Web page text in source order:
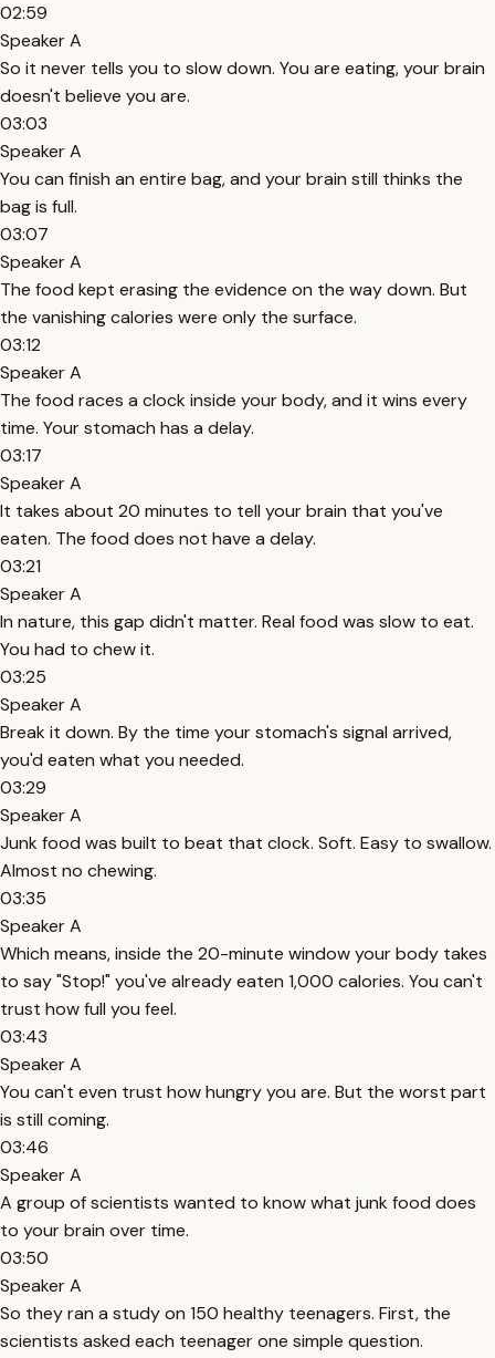
02:59
Speaker A
So it never tells you to slow down. You are eating, your brain
doesn't believe you are.
03:03
Speaker A
You can finish an entire bag, and your brain still thinks the
bag is full.
03:07
Speaker A
The food kept erasing the evidence on the way down. But
the vanishing calories were only the surface.
03:12
Speaker A
The food races a clock inside your body, and it wins every
time. Your stomach has a delay.
03:17
Speaker A
It takes about 20 minutes to tell your brain that you've
eaten. The food does not have a delay.
03:21
Speaker A
In nature, this gap didn't matter. Real food was slow to eat.
You had to chew it.
03:25
Speaker A
Break it down. By the time your stomach's signal arrived,
you'd eaten what you needed.
03:29
Speaker A
Junk food was built to beat that clock. Soft. Easy to swallow.
Almost no chewing.
03:35
Speaker A
Which means, inside the 20-minute window your body takes
to say "Stop!" you've already eaten 1,000 calories. You can't
trust how full you feel.
03:43
Speaker A
You can't even trust how hungry you are. But the worst part
is still coming.
03:46
Speaker A
A group of scientists wanted to know what junk food does
to your brain over time.
03:50
Speaker A
So they ran a study on 150 healthy teenagers. First, the
scientists asked each teenager one simple question.